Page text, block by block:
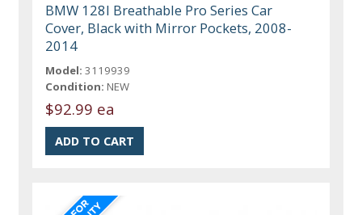
BMW 128I Breathable Pro Series Car
Cover, Black with Mirror Pockets, 2008-
2014
Model: 3119939
Condition: NEW
$92.99 ea